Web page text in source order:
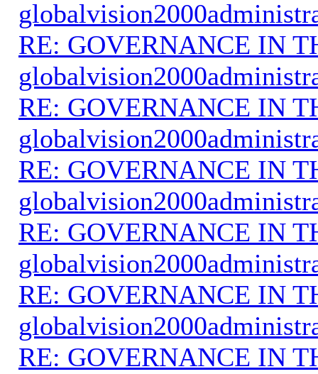
RE: GOVERNANCE IN
RE: GOVERNANCE IN
RE: GOVERNANCE IN
RE: GOVERNANCE IN
RE: GOVERNANCE IN
RE: GOVERNANCE IN